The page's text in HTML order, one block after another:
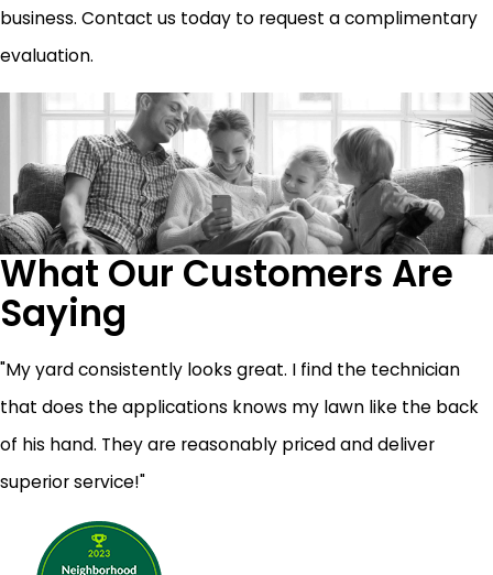
business. Contact us today to request a complimentary
evaluation.
What Our Customers Are
Saying
"My yard consistently looks great. I find the technician
that does the applications knows my lawn like the back
of his hand. They are reasonably priced and deliver
superior service!"